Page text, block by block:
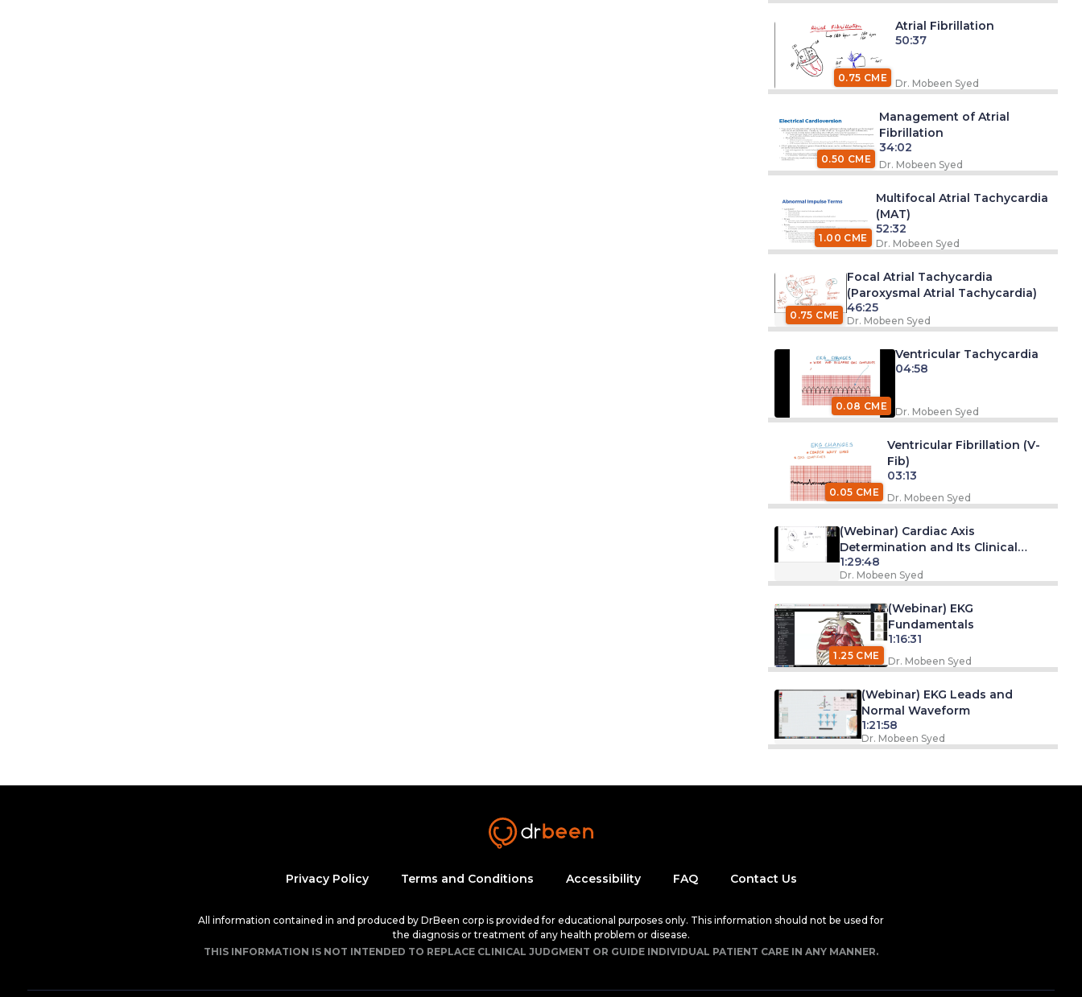
0.75 CME
Atrial Fibrillation
50:37
Dr. Mobeen Syed
0.50 CME
Management of Atrial
Fibrillation
34:02
Dr. Mobeen Syed
1.00 CME
Multifocal Atrial Tachycardia
(MAT)
52:32
Dr. Mobeen Syed
0.75 CME
Focal Atrial Tachycardia
(Paroxysmal Atrial Tachycardia)
46:25
Dr. Mobeen Syed
0.08 CME
Ventricular Tachycardia
04:58
Dr. Mobeen Syed
0.05 CME
Ventricular Fibrillation (V-
Fib)
03:13
Dr. Mobeen Syed
(Webinar) Cardiac Axis
Determination and Its Clinical
Significance
1:29:48
Dr. Mobeen Syed
1.25 CME
(Webinar) EKG
Fundamentals
1:16:31
Dr. Mobeen Syed
(Webinar) EKG Leads and
Normal Waveform
1:21:58
Dr. Mobeen Syed
Privacy Policy Terms and Conditions Accessibility FAQ Contact Us
All information contained in and produced by DrBeen corp is provided for educational purposes only. This information should not be used for
the diagnosis or treatment of any health problem or disease.
THIS INFORMATION IS NOT INTENDED TO REPLACE CLINICAL JUDGMENT OR GUIDE INDIVIDUAL PATIENT CARE IN ANY MANNER.